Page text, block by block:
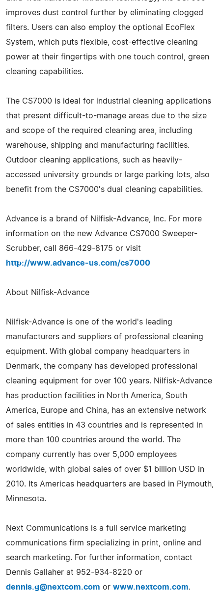
improves dust control further by eliminating clogged
filters. Users can also employ the optional EcoFlex
System, which puts flexible, cost-effective cleaning
power at their fingertips with one touch control, green
cleaning capabilities.
The CS7000 is ideal for industrial cleaning applications
that present difficult-to-manage areas due to the size
and scope of the required cleaning area, including
warehouse, shipping and manufacturing facilities.
Outdoor cleaning applications, such as heavily-
accessed university grounds or large parking lots, also
benefit from the CS7000's dual cleaning capabilities.
Advance is a brand of Nilfisk-Advance, Inc. For more
information on the new Advance CS7000 Sweeper-
Scrubber, call 866-429-8175 or visit
http://www.advance-us.com/cs7000
About Nilfisk-Advance
Nilfisk-Advance is one of the world's leading
manufacturers and suppliers of professional cleaning
equipment. With global company headquarters in
Denmark, the company has developed professional
cleaning equipment for over 100 years. Nilfisk-Advance
has production facilities in North America, South
America, Europe and China, has an extensive network
of sales entities in 43 countries and is represented in
more than 100 countries around the world. The
company currently has over 5,000 employees
worldwide, with global sales of over $1 billion USD in
2010. Its Americas headquarters are based in Plymouth,
Minnesota.
Next Communications is a full service marketing
communications firm specializing in print, online and
search marketing. For further information, contact
Dennis Gallaher at 952-934-8220 or
dennis.g@nextcom.com or www.nextcom.com.